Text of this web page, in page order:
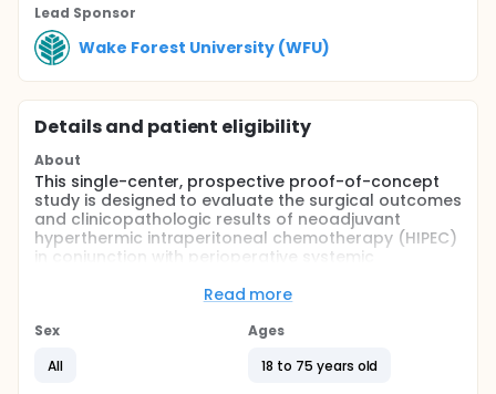
Lead Sponsor
Wake Forest University (WFU)
Details and patient eligibility
About
This single-center, prospective proof-of-concept
study is designed to evaluate the surgical outcomes
and clinicopathologic results of neoadjuvant
hyperthermic intraperitoneal chemotherapy (HIPEC)
in conjunction with perioperative systemic
and pancreaticoduodenectomy (PD) in a small
pancreatic ductal adenocarcinoma (PDAC) with
investigators hypothesize that HIPEC administered in
Read more
Sex
All
Ages
18 to 75 years old